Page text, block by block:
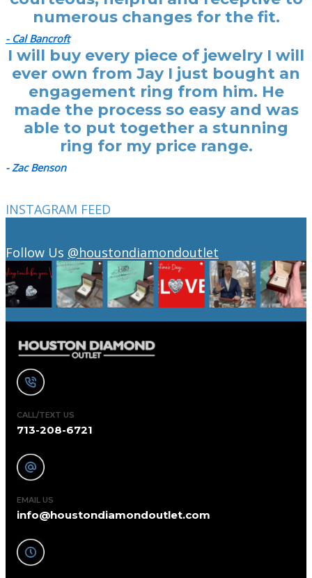
numerous changes for the fit.
- Cal Bancroft
I will buy every piece of jewelry I will
ever own from Jay I just bought an
engagement ring from him. He
made the process so easy and was
able to put together a stunning
ring for my price range.
- Zac Benson
INSTAGRAM FEED
Follow Us @houstondiamondoutlet
CALL/TEXT US
713-208-6721
EMAIL US
info@houstondiamondoutlet.com